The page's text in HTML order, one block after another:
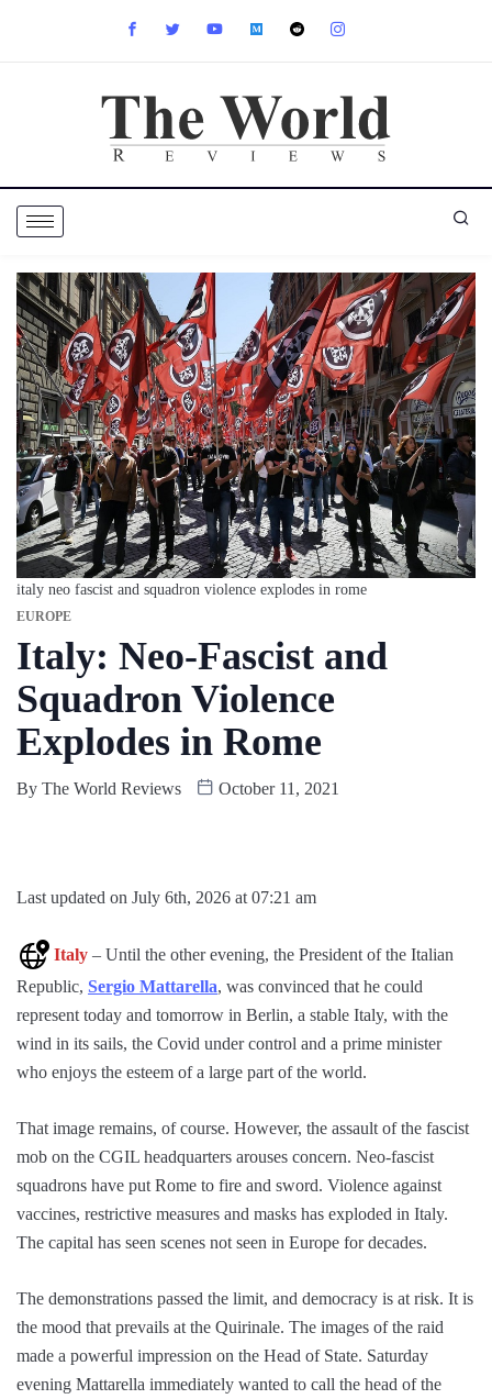
italy neo fascist and squadron violence explodes in rome
EUROPE
Italy: Neo-Fascist and
Squadron Violence
Explodes in Rome
By The World Reviews October 11, 2021
Last updated on July 6th, 2026 at 07:21 am
Italy – Until the other evening, the President of the Italian
Republic, Sergio Mattarella, was convinced that he could
represent today and tomorrow in Berlin, a stable Italy, with the
wind in its sails, the Covid under control and a prime minister
who enjoys the esteem of a large part of the world.
That image remains, of course. However, the assault of the fascist
mob on the CGIL headquarters arouses concern. Neo-fascist
squadrons have put Rome to fire and sword. Violence against
vaccines, restrictive measures and masks has exploded in Italy.
The capital has seen scenes not seen in Europe for decades.
The demonstrations passed the limit, and democracy is at risk. It is
the mood that prevails at the Quirinale. The images of the raid
made a powerful impression on the Head of State. Saturday
evening Mattarella immediately wanted to call the head of the